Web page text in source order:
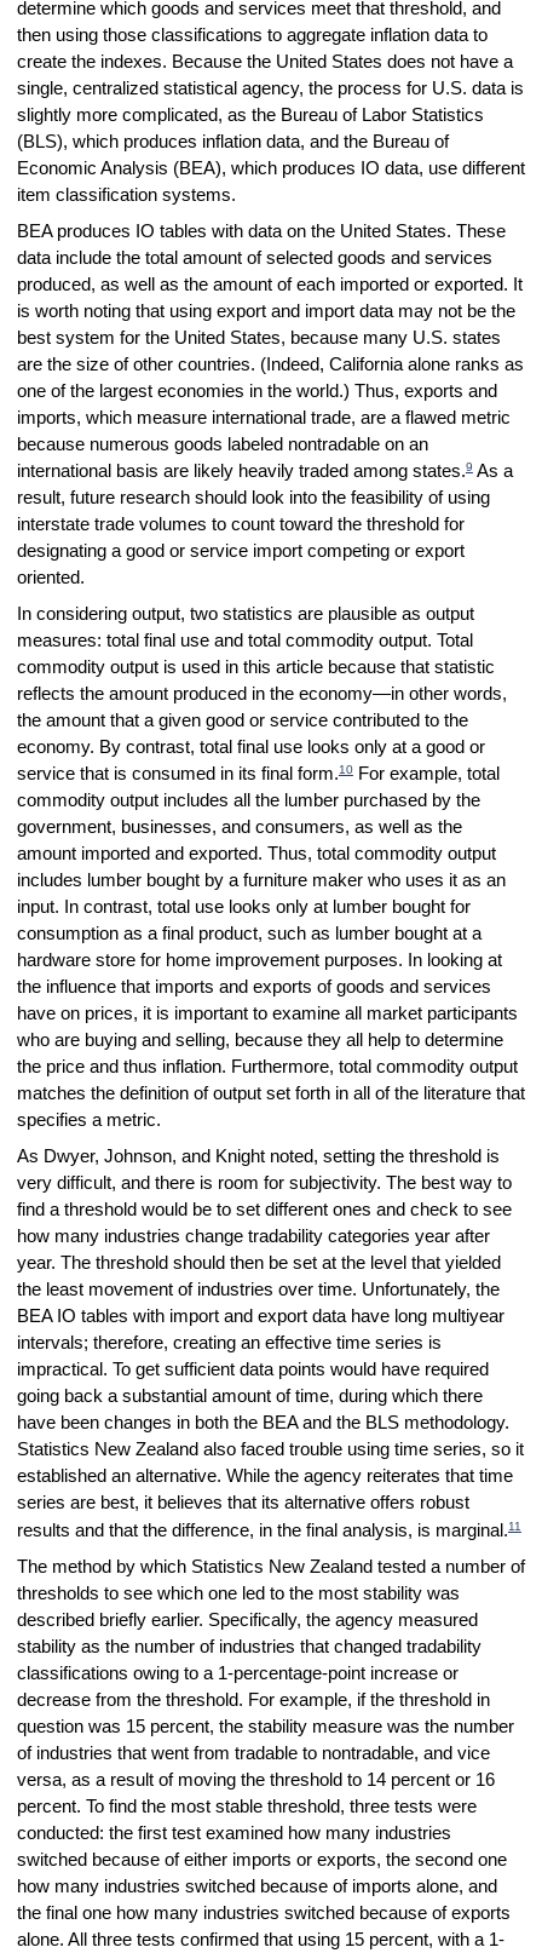
determine which goods and services meet that threshold, and
then using those classifications to aggregate inflation data to
create the indexes. Because the United States does not have a
single, centralized statistical agency, the process for U.S. data is
slightly more complicated, as the Bureau of Labor Statistics
(BLS), which produces inflation data, and the Bureau of
Economic Analysis (BEA), which produces IO data, use different
item classification systems.
BEA produces IO tables with data on the United States. These
data include the total amount of selected goods and services
produced, as well as the amount of each imported or exported. It
is worth noting that using export and import data may not be the
best system for the United States, because many U.S. states
are the size of other countries. (Indeed, California alone ranks as
one of the largest economies in the world.) Thus, exports and
imports, which measure international trade, are a flawed metric
because numerous goods labeled nontradable on an
international basis are likely heavily traded among states.9As a
result, future research should look into the feasibility of using
interstate trade volumes to count toward the threshold for
designating a good or service import competing or export
oriented.
In considering output, two statistics are plausible as output
measures: total final use and total commodity output. Total
commodity output is used in this article because that statistic
reflects the amount produced in the economy—in other words,
the amount that a given good or service contributed to the
economy. By contrast, total final use looks only at a good or
service that is consumed in its final form.10For example, total
commodity output includes all the lumber purchased by the
government, businesses, and consumers, as well as the
amount imported and exported. Thus, total commodity output
includes lumber bought by a furniture maker who uses it as an
input. In contrast, total use looks only at lumber bought for
consumption as a final product, such as lumber bought at a
hardware store for home improvement purposes. In looking at
the influence that imports and exports of goods and services
have on prices, it is important to examine all market participants
who are buying and selling, because they all help to determine
the price and thus inflation. Furthermore, total commodity output
matches the definition of output set forth in all of the literature that
specifies a metric.
As Dwyer, Johnson, and Knight noted, setting the threshold is
very difficult, and there is room for subjectivity. The best way to
find a threshold would be to set different ones and check to see
how many industries change tradability categories year after
year. The threshold should then be set at the level that yielded
the least movement of industries over time. Unfortunately, the
BEA IO tables with import and export data have long multiyear
intervals; therefore, creating an effective time series is
impractical. To get sufficient data points would have required
going back a substantial amount of time, during which there
have been changes in both the BEA and the BLS methodology.
Statistics New Zealand also faced trouble using time series, so it
established an alternative. While the agency reiterates that time
series are best, it believes that its alternative offers robust
results and that the difference, in the final analysis, is marginal.11
The method by which Statistics New Zealand tested a number of
thresholds to see which one led to the most stability was
described briefly earlier. Specifically, the agency measured
stability as the number of industries that changed tradability
classifications owing to a 1-percentage-point increase or
decrease from the threshold. For example, if the threshold in
question was 15 percent, the stability measure was the number
of industries that went from tradable to nontradable, and vice
versa, as a result of moving the threshold to 14 percent or 16
percent. To find the most stable threshold, three tests were
conducted: the first test examined how many industries
switched because of either imports or exports, the second one
how many industries switched because of imports alone, and
the final one how many industries switched because of exports
alone. All three tests confirmed that using 15 percent, with a 1-